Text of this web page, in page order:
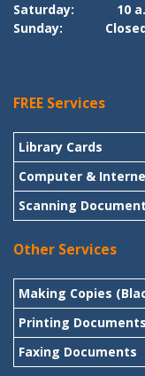
Saturday:
10
Sunday:
FREE Services
Library Cards
Computer &
Scanning
Other Services
Making Copies
Printing
Faxing Documents